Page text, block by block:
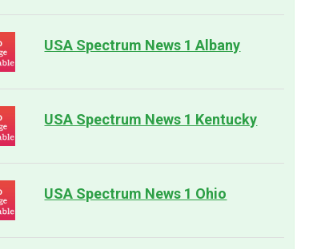
USA Spectrum News 1 Albany
USA Spectrum News 1 Kentucky
USA Spectrum News 1 Ohio